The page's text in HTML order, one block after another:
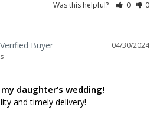
Was this helpful? 0 0
04/30/2024
daughter’s wedding!
and timely delivery!